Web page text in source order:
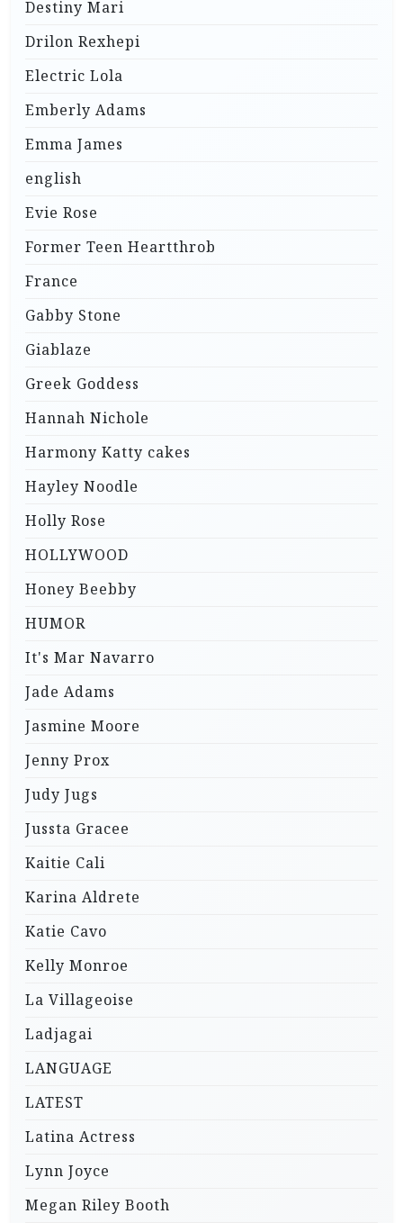
Destiny Mari
Drilon Rexhepi
Electric Lola
Emberly Adams
Emma James
english
Evie Rose
Former Teen Heartthrob
France
Gabby Stone
Giablaze
Greek Goddess
Hannah Nichole
Harmony Katty cakes
Hayley Noodle
Holly Rose
HOLLYWOOD
Honey Beebby
HUMOR
It's Mar Navarro
Jade Adams
Jasmine Moore
Jenny Prox
Judy Jugs
Jussta Gracee
Kaitie Cali
Karina Aldrete
Katie Cavo
Kelly Monroe
La Villageoise
Ladjagai
LANGUAGE
LATEST
Latina Actress
Lynn Joyce
Megan Riley Booth